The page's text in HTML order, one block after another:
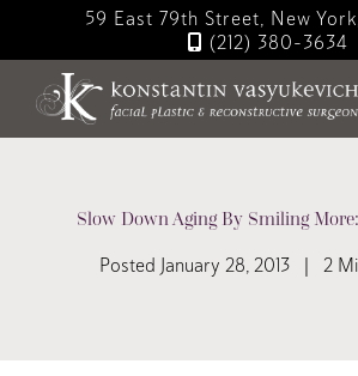
main
content
59 East 79th Street, New
(212) 380-3634
Slow Down Aging By Smiling
Posted January 28, 2013 | 2